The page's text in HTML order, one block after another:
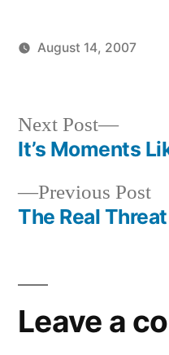
August 14, 2007
Post
navigation
Previous Post
The Real Threat
Next Post
Next
post:
It’s Moments
Leave a